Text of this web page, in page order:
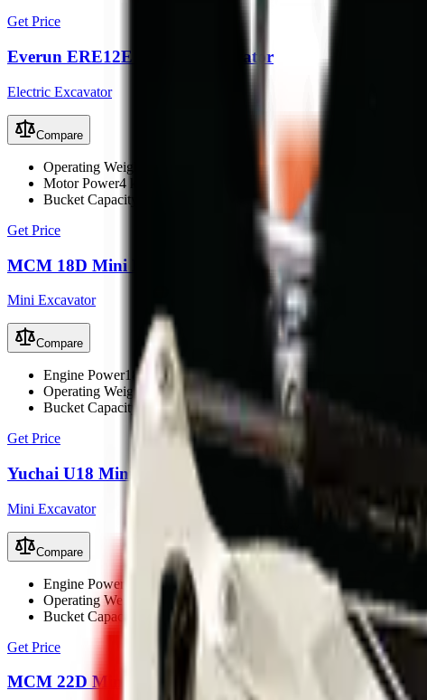
Get Price
Everun ERE12E Electric Excavator
Electric Excavator
Compare
Operating Weight
Motor Power4 kW (6 kW max)
Bucket Capacity
Get Price
MCM 18D Mini Excavator
Mini Excavator
Compare
Engine Power18.1 kW (24.2 hp)
Operating Weight
1800 kg
Bucket Capacity
0.06 m³
Get Price
Yuchai U18 Mini Excavator
Mini Excavator
Compare
Engine Power
15.2 kW (20.4 hp)
Operating Weight
1800 kg
Bucket Capacity
0.05 m³
Get Price
MCM 22D Mini Excavator